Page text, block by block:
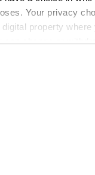
Your privacy
property where
can change or
icon.
about your
by actively